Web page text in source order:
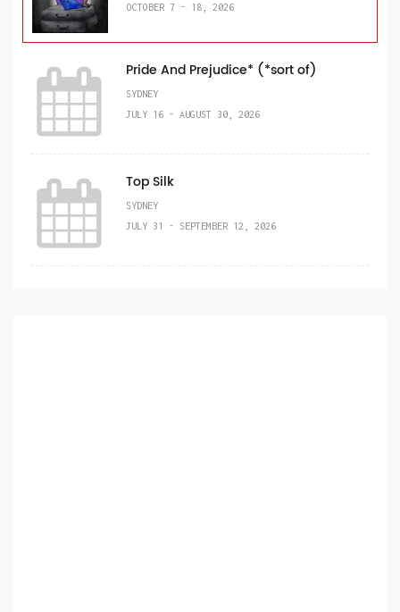
OCTOBER 7 - 18, 2026
Pride And Prejudice* (*sort of)
SYDNEY
JULY 16 - AUGUST 30, 2026
Top Silk
SYDNEY
JULY 31 - SEPTEMBER 12, 2026